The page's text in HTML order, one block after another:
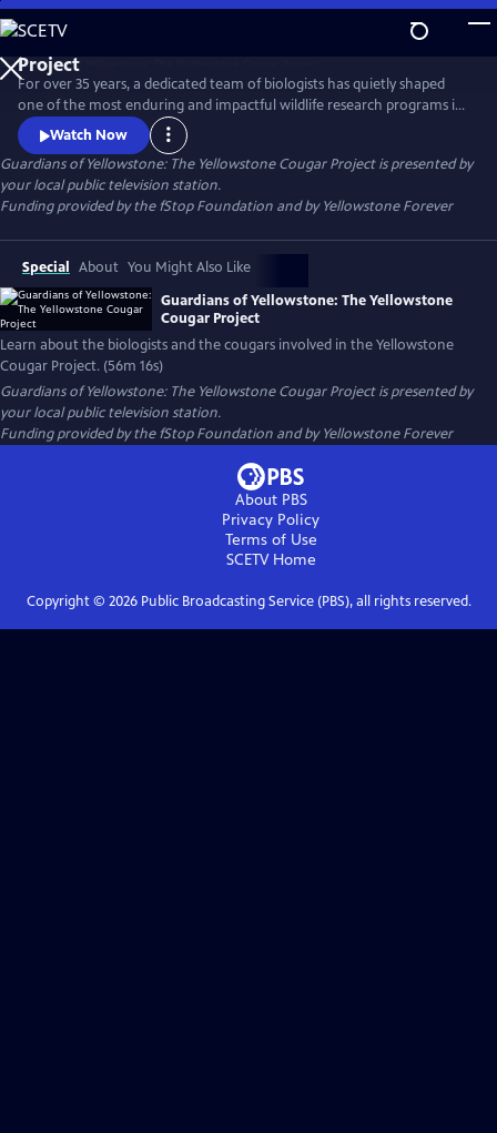
Skip
to
Main
Content
Guardians of Yellowstone: The Yellowstone Cougar
Project
For over 35 years, a dedicated team of biologists has quietly shaped
one of the most enduring and impactful wildlife research programs in
America. This film takes viewers deep into the wild heart of
Yellowstone National Park to reveal the hidden lives of cougars—
stealthy apex predators whose presence is vital to the health and
balance of the ecosystem.
Watch Now
Guardians of Yellowstone: The Yellowstone Cougar Projectis presented by
your local public television station.
Funding provided by the fStop Foundation and by Yellowstone Forever
Special About You Might Also Like
Guardians of Yellowstone: The Yellowstone
Cougar Project
Learn about the biologists and the cougars involved in the Yellowstone
Cougar Project. (56m 16s)
Guardians of Yellowstone: The Yellowstone Cougar Projectis presented by
your local public television station.
Funding provided by the fStop Foundation and by Yellowstone Forever
About PBS
Privacy Policy
Terms of Use
SCETVHome
Copyright © 2026Public Broadcasting Service (PBS), all rights reserved.